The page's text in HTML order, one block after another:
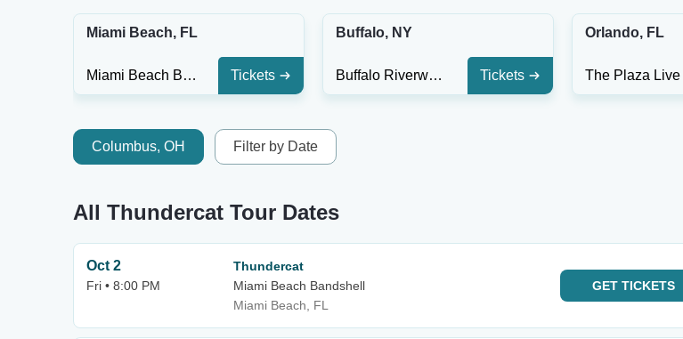
Miami Beach, FL
Miami Beach Bandshell Tickets
Buffalo, NY
Buffalo Riverworks Tickets
Orlando, FL
The Plaza Live
Columbus, OH Filter by Date
All Thundercat Tour Dates
Oct 2
Fri • 8:00 PM
Thundercat
Miami Beach Bandshell
Miami Beach, FL
GET TICKETS